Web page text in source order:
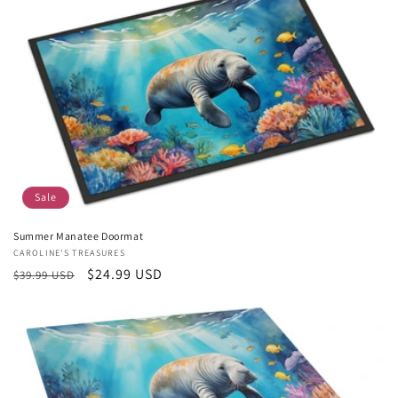
Sale
Summer Manatee Doormat
Vendor:
CAROLINE'S TREASURES
Regular
$39.99 USD
Sale
$24.99 USD